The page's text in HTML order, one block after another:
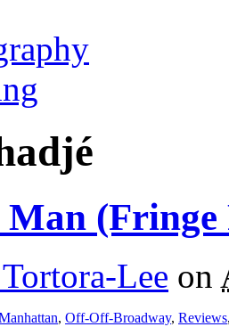
(Fringe
Lee on
, Off-Off-Broadway, Reviews